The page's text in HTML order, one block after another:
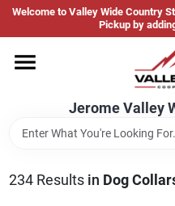
Skip
content
Welcome to Valley Wide Country
Pickup by
Jerome Valley
Jerome Valley Wide
Change Location
234Results in Dog